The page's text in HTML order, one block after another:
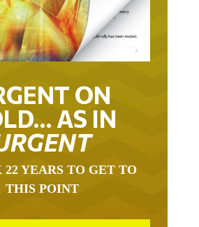
ON
AS IN
YEARS TO GET TO
THIS POINT